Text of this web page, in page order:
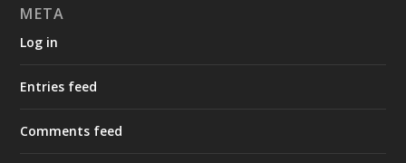
META
Log in
Entries feed
Comments feed